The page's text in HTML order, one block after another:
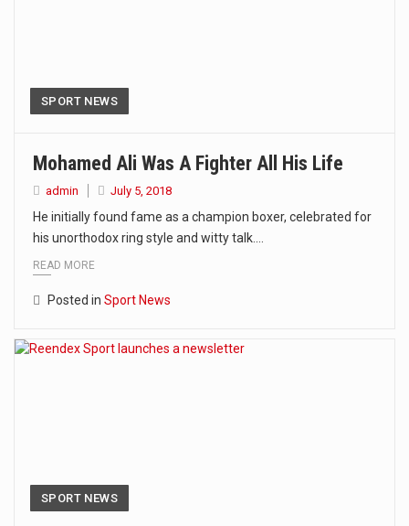
SPORT NEWS
Mohamed Ali Was A Fighter All His Life
admin July 5, 2018
He initially found fame as a champion boxer, celebrated for
his unorthodox ring style and witty talk.…
READ MORE
Posted in Sport News
SPORT NEWS